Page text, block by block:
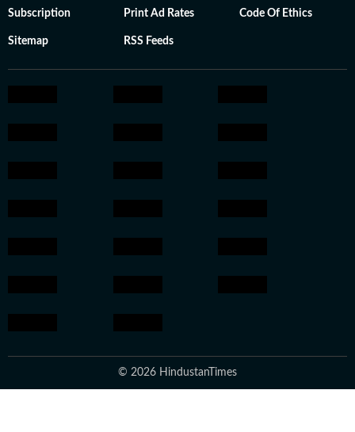
Subscription Print Ad Rates Code Of Ethics
Sitemap RSS Feeds
© 2026 HindustanTimes